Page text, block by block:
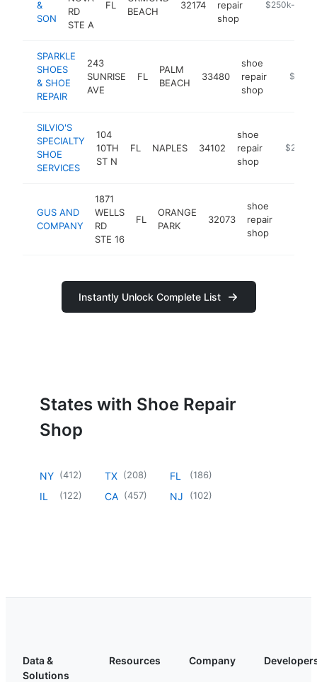
&
SON
RD
STE A
FL
BEACH
32174
repair
shop
https://
$250k-
SPARKLE
SHOES
& SHOE
REPAIR
243
SUNRISE
AVE
FL
PALM
BEACH
33480
shoe
repair
shop
SILVIO'S
SPECIALTY
SHOE
SERVICES
104
10TH
ST N
FL NAPLES 34102
shoe
repair
shop
https://
GUS AND
COMPANY
1871
WELLS
RD
STE 16
FL
ORANGE
PARK
32073
shoe
repair
shop
Instantly Unlock Complete List
States with Shoe Repair
Shop
NY (412)
IL (122)
TX (208)
CA (457)
FL (186)
NJ (102)
Data &
Solutions
Resources Company